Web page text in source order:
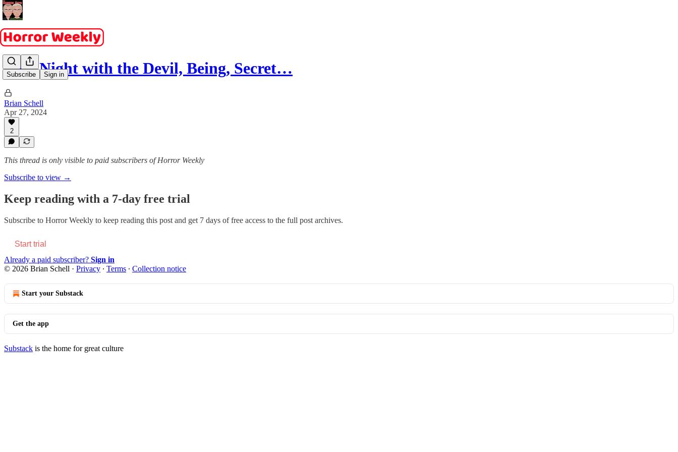
Subscribe Sign in
Late Night with the Devil, Being, Secret…
Brian Schell
Apr 27, 2024
2
This thread is only visible to paid subscribers of Horror Weekly
Subscribe to view →
Keep reading with a 7-day free trial
Subscribe to Horror Weekly to keep reading this post and get 7 days of free access to the full post archives.
Start trial
Already a paid subscriber? Sign in
© 2026 Brian Schell · Privacy ∙ Terms ∙ Collection notice
Start your Substack
Get the app
Substack is the home for great culture